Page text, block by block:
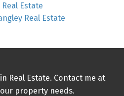
Estate
Real Estate
Real Estate. Contact me at
property needs.